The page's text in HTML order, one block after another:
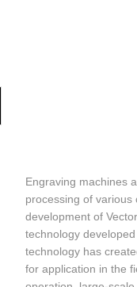
Engraving machines
processing of
development of
technology
technology has
for application in the